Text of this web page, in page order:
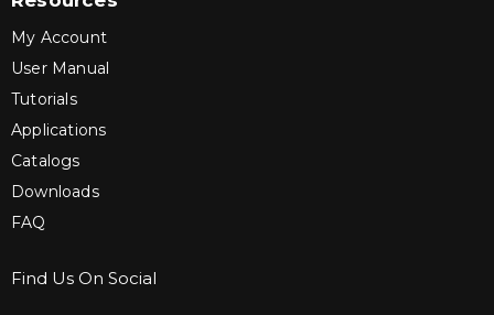
My Account
User Manual
Tutorials
Applications
Catalogs
Downloads
FAQ
Find Us On Social